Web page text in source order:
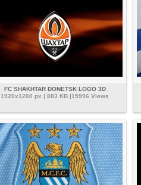
FC SHAKHTAR DONETSK LOGO 3D
1920x1200 px | 883 KB |15996 Views